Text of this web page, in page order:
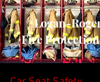
Logan-
Fire